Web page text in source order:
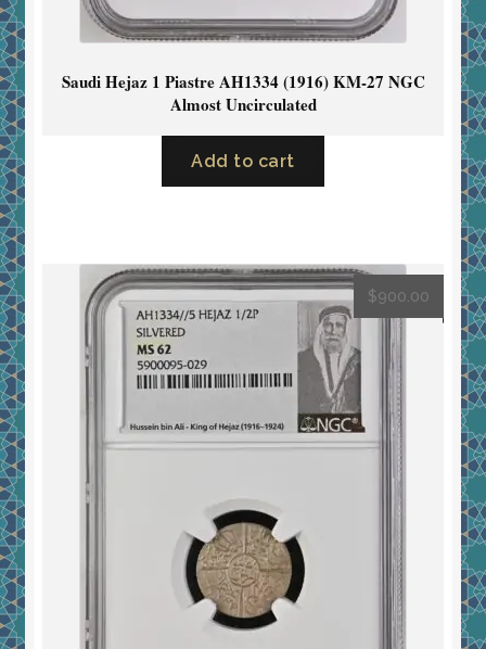
Saudi Hejaz 1 Piastre AH1334 (1916) KM-27 NGC
Almost Uncirculated
Add to cart
$900.00